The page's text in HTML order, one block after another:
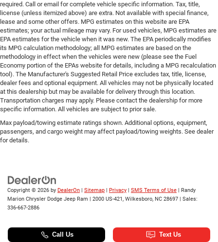
required. Call or email for complete vehicle specific information. Tax, title,
license (unless itemized above) are extra. Not available with special finance,
lease and some other offers. MPG estimates on this website are EPA
estimates; your actual mileage may vary. For used vehicles, MPG estimates are
EPA estimates for the vehicle when it was new. The EPA periodically modifies
its MPG calculation methodology; all MPG estimates are based on the
methodology in effect when the vehicles were new (please see the Fuel
Economy portion of the EPAs website for details, including a MPG recalculation
tool). The Manufacturer's Suggested Retail Price excludes tax, title, license,
dealer fees and optional equipment. All vehicles may not be physically located
at this dealership but may be available for delivery through this location.
Transportation charges may apply. Please contact the dealership for more
specific information. All vehicles are subject to prior sale.
Max payload/towing estimate ratings shown. Additional options, equipment,
passengers, and cargo weight may affect payload/towing weights. See dealer
for details.
Copyright © 2026 by DealerOn Sitemap Privacy SMS Terms of Use | Randy
Marion Chrysler Dodge Jeep Ram
2000 US-421, Wilkesboro, NC 28697 | Sales:
336-667-2886